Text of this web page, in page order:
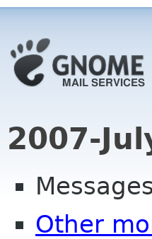
2007-
Other